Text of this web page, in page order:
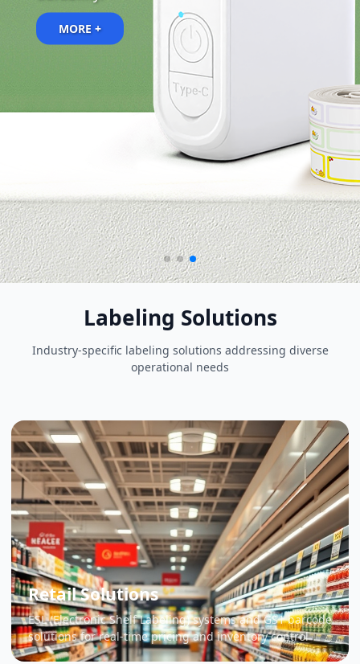
MORE +
MORE +
Labeling Solutions
Industry-specific labeling solutions addressing diverse
operational needs
Retail Solutions
ESL (Electronic Shelf Labeling) systems and GS1 barcode
solutions for real-time pricing and inventory control